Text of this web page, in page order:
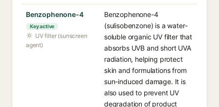
Benzophenone-4
Key active
UV filter (sunscreen
agent)
Benzophenone-4
(sulisobenzone) is a water-
soluble organic UV filter that
absorbs UVB and short UVA
radiation, helping protect
skin and formulations from
sun-induced damage. It is
also used to prevent UV
degradation of product